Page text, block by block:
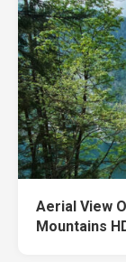
Aerial View
Mountains